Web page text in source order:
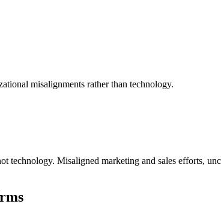
misalignments rather than technology.
Misaligned marketing and sales efforts,